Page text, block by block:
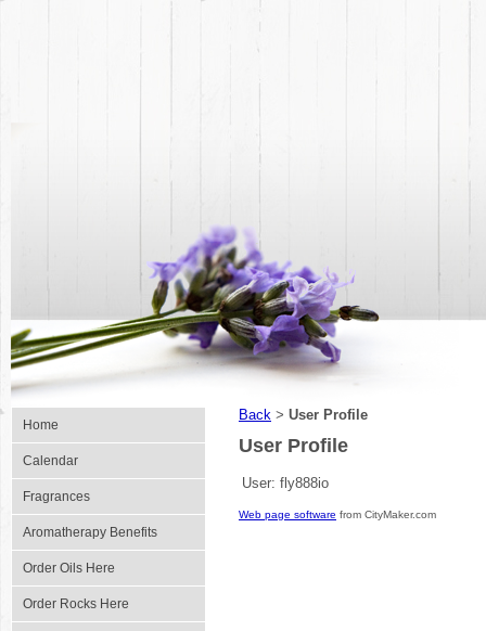
Home
Calendar
Fragrances
Aromatherapy Benefits
Order Oils Here
Order Rocks Here
Back > User Profile
User Profile
User: fly888io
Web page software from CityMaker.com